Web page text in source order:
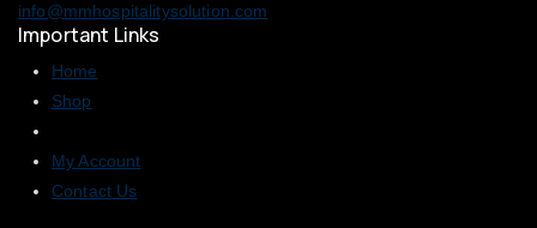
info@mmhospitalitysolution.com
Important Links
Home
Shop
My Account
Contact Us